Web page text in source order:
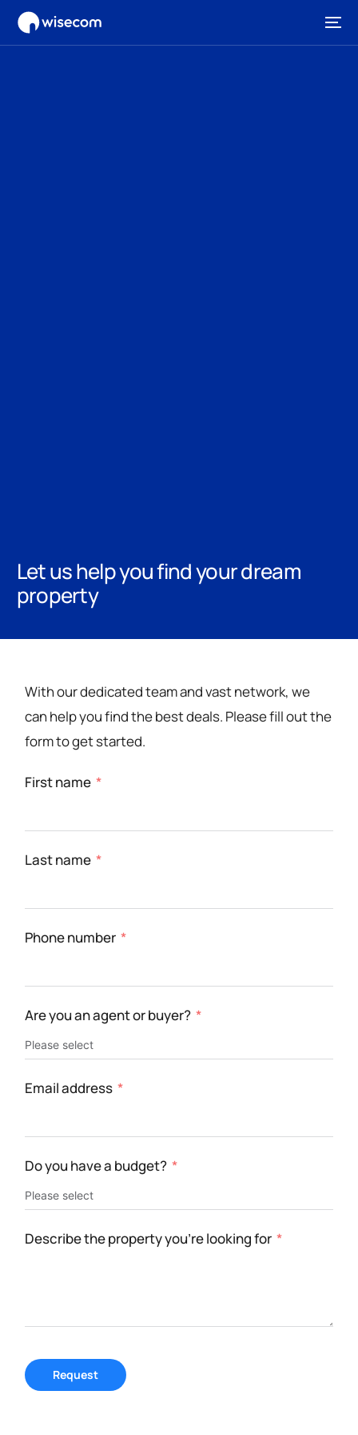
Let us help you find your dream
property
With our dedicated team and vast network, we
can help you find the best deals. Please fill out the
form to get started.
First name
Last name
Phone number
Are you an agent or buyer?
Email address
Do you have a budget?
Describe the property you're looking for
Request